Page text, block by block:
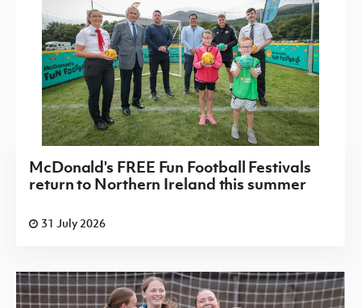
McDonald's FREE Fun Football Festivals
return to Northern Ireland this summer
31 July 2026